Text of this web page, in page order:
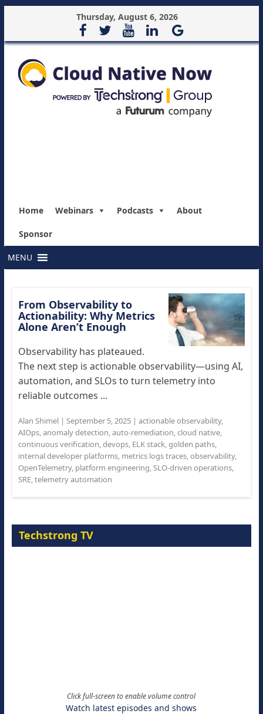
Thursday, August 6, 2026
Home Webinars Podcasts About
Sponsor
MENU
From Observability to
Actionability: Why Metrics
Alone Aren’t Enough
Observability has plateaued.
The next step is actionable observability—using AI,
automation, and SLOs to turn telemetry into
reliable outcomes ...
Alan Shimel| September 5, 2025| actionable observability,
AIOps,anomaly detection,auto-remediation,cloud native,
continuous verification,devops, ELK stack,golden paths,
internal developer platforms, metrics logs traces,observability,
OpenTelemetry, platform engineering,SLO-driven operations,
SRE,telemetry automation
Techstrong TV
Click full-screen to enable volume control
Watch latest episodes and shows